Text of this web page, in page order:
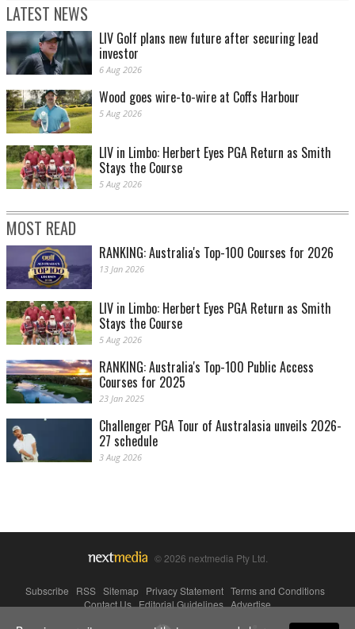
LATEST NEWS
LIV Golf plans new future after securing lead
investor
6 Aug 2026
Wood goes wire-to-wire at Coffs Harbour
5 Aug 2026
LIV in Limbo: Herbert Eyes PGA Return as Smith
Stays the Course
5 Aug 2026
MOST READ
RANKING: Australia's Top-100 Courses for 2026
13 Jan 2026
LIV in Limbo: Herbert Eyes PGA Return as Smith
Stays the Course
5 Aug 2026
RANKING: Australia's Top-100 Public Access
Courses for 2025
23 Jan 2025
Challenger PGA Tour of Australasia unveils 2026-
27 schedule
3 Aug 2026
© 2026 nextmedia Pty Ltd.
Subscribe RSS Sitemap Privacy Statement Terms and Conditions
Contact Us|Editorial Guidelines|Advertise